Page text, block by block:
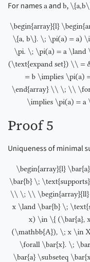
For namesaand b,
\begin{array}{l}
\{a, b\}. \; \pi(a) = a)
\pi. \; \pi(a) = a \land
(\text{expand set}) \\ =
= b \implies \pi(a)
\end{array} \\ \; \\
\implies \pi(a) =
Proof 5
Uniqueness of minimal
\begin{array}{l}
\bar{b} \;
\\ \; \\ \begin{array}{ll}
x \land \bar{b} \;
x) \in \{ (\bar{a},
(\mathbb{A}), \; x \in
\forall \bar{x}. \;
\bar{a} \subseteq